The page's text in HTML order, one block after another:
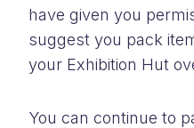
have given you
suggest you pack
your Exhibition Hut
You can continue to